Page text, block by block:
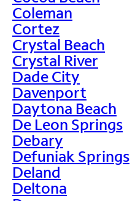
Coleman
Cortez
Crystal Beach
Crystal River
Dade City
Davenport
Daytona Beach
De Leon Springs
Debary
Defuniak Springs
Deland
Deltona